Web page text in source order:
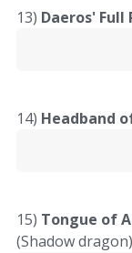
13) Daeros' Full
14) Headband
15) Tongue of
(Shadow dragon)